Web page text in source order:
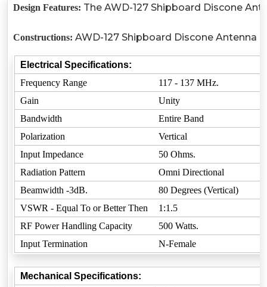
Design Features: The AWD-127 Shipboard Discone
Constructions: AWD-127 Shipboard Discone
Electrical Specifications:
Frequency Range
117 - 137 MHz.
Gain
Unity
Bandwidth
Entire Band
Polarization
Vertical
Input Impedance
50 Ohms.
Radiation Pattern
Omni Directional
Beamwidth -3dB.
80 Degrees (Vertical)
VSWR - Equal To or Better Then
1:1.5
RF Power Handling Capacity
500 Watts.
Input Termination
N-Female
Mechanical Specifications: